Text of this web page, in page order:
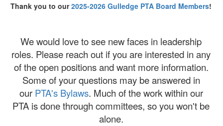
Thank you to our2025-2026 Gulledge PTA Board Members!
We would love to see new faces in leadership
roles. Please reach out if you are interested in any
of the open positions and want more information.
Some of your questions may be answered in
our PTA's Bylaws. Much of the work within our
PTA is done through committees, so you won't be
alone.